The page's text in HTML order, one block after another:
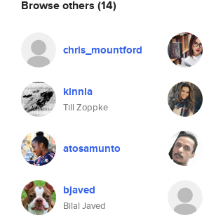
Browse others (14)
chris_mountford
kinnla
Till Zoppke
atosamunto
bjaved
Bilal Javed